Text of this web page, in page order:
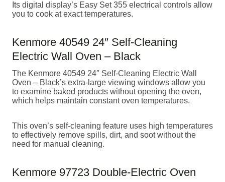
Its digital display’s Easy Set 355 electrical controls allow
you to cook at exact temperatures.
Kenmore 40549 24″ Self-Cleaning
Electric Wall Oven – Black
The Kenmore 40549 24″ Self-Cleaning Electric Wall
Oven – Black’s extra-large viewing windows allow you
to examine baked products without opening the oven,
which helps maintain constant oven temperatures.
This oven’s self-cleaning feature uses high temperatures
to effectively remove spills, dirt, and soot without the
need for manual cleaning.
Kenmore 97723 Double-Electric Oven